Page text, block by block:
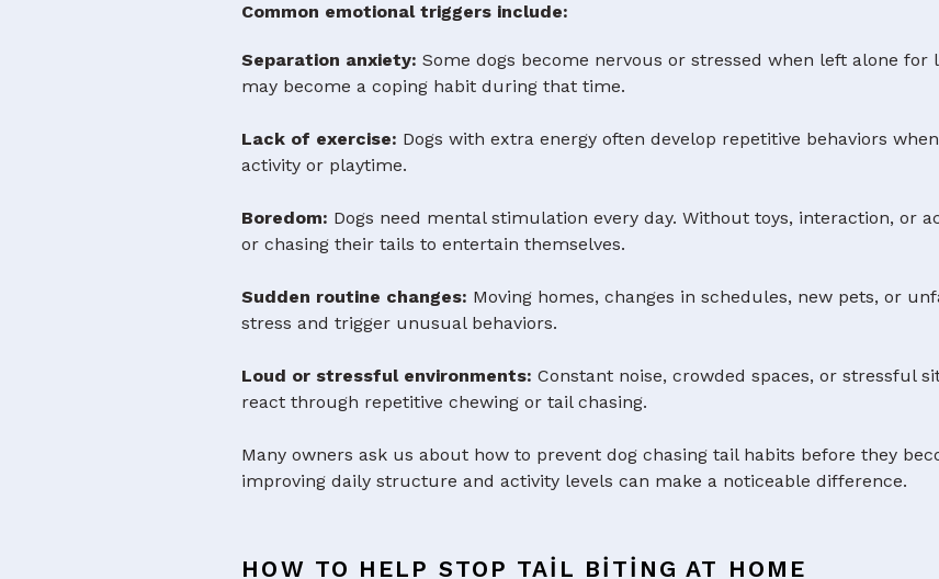
Common emotional triggers include:
Separation anxiety: Some dogs become nervous or stressed when left alone for
may become a coping habit during that time.
Lack of exercise: Dogs with extra energy often develop repetitive behaviors
activity or playtime.
Boredom: Dogs need mental stimulation every day. Without toys, interaction, or
or chasing their tails to entertain themselves.
Sudden routine changes: Moving homes, changes in schedules, new pets, or
stress and trigger unusual behaviors.
Loud or stressful environments: Constant noise, crowded spaces, or stressful
react through repetitive chewing or tail chasing.
Many owners ask us about how to prevent dog chasing tail habits before they
improving daily structure and activity levels can make a noticeable difference.
HOW TO HELP STOP TAIL BITING AT HOME